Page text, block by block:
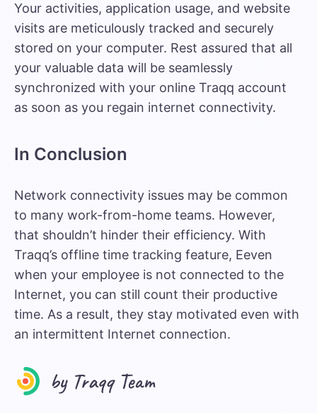
Your activities, application usage, and website
visits are meticulously tracked and securely
stored on your computer. Rest assured that all
your valuable data will be seamlessly
synchronized with your online Traqq account
as soon as you regain internet connectivity.
In Conclusion
Network connectivity issues may be common
to many work-from-home teams. However,
that shouldn’t hinder their efficiency. With
Traqq’s offline time tracking feature, Eeven
when your employee is not connected to the
Internet, you can still count their productive
time. As a result, they stay motivated even with
an intermittent Internet connection.